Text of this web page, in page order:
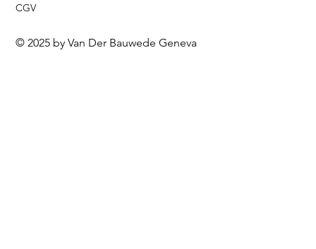
CGV
© 2025 by Van Der Bauwede Geneva